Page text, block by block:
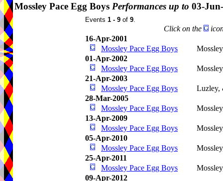
Mossley Pace Egg Boys Performances up to 03-
Events 1 - 9 of 9.
Click on the
16-Apr-2001
Mossley Pace Egg Boys
01-Apr-2002
Mossley Pace Egg Boys
21-Apr-2003
Mossley Pace Egg Boys
Luzley,
28-Mar-2005
Mossley Pace Egg Boys
13-Apr-2009
Mossley Pace Egg Boys
05-Apr-2010
Mossley Pace Egg Boys
25-Apr-2011
Mossley Pace Egg Boys
09-Apr-2012